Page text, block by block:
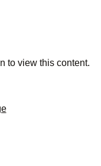
to view this content.